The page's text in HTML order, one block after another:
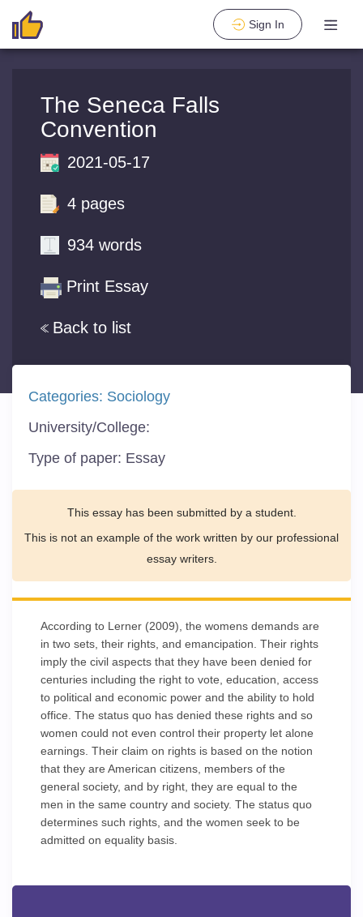
Sign In
The Seneca Falls
Convention
Back to list
2021-05-17
4 pages
934 words
Print Essay
Categories: Sociology
University/College:
Type of paper: Essay
This essay has been submitted by a student.
This is not an example of the work written by our professional
essay writers.
According to Lerner (2009), the womens demands are
in two sets, their rights, and emancipation. Their rights
imply the civil aspects that they have been denied for
centuries including the right to vote, education, access
to political and economic power and the ability to hold
office. The status quo has denied these rights and so
women could not even control their property let alone
earnings. Their claim on rights is based on the notion
that they are American citizens, members of the
general society, and by right, they are equal to the
men in the same country and society. The status quo
determines such rights, and the women seek to be
admitted on equality basis.